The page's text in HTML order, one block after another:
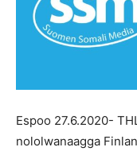
Espoo 27.6.2020-
nololwanaagga